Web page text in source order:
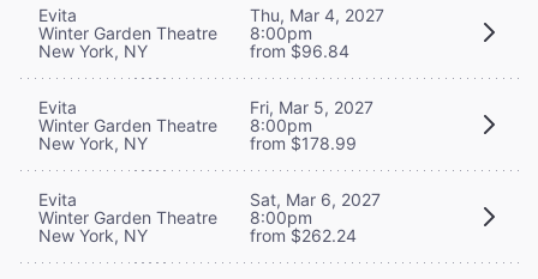
Evita
Winter Garden Theatre
New York, NY
Thu, Mar 4, 2027
8:00pm
from $96.84
Evita
Winter Garden Theatre
New York, NY
Fri, Mar 5, 2027
8:00pm
from $178.99
Evita
Winter Garden Theatre
New York, NY
Sat, Mar 6, 2027
8:00pm
from $262.24